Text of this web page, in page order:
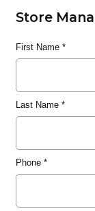
Store
First Name*
Last Name*
Phone*